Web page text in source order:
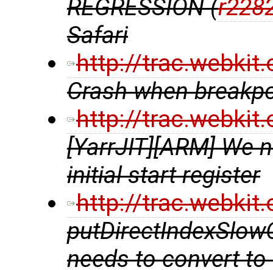
REGRESSION (
Safari
http://
Crash when
http://
[YarrJIT][ARM] We
initial start register
http://
needs to convert